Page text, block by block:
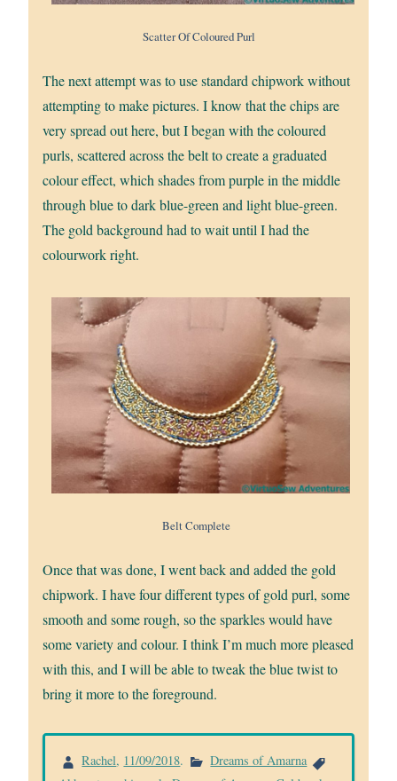
Scatter Of Coloured Purl
The next attempt was to use standard chipwork without
attempting to make pictures. I know that the chips are
very spread out here, but I began with the coloured
purls, scattered across the belt to create a graduated
colour effect, which shades from purple in the middle
through blue to dark blue-green and light blue-green.
The gold background had to wait until I had the
colourwork right.
Belt Complete
Once that was done, I went back and added the gold
chipwork. I have four different types of gold purl, some
smooth and some rough, so the sparkles would have
some variety and colour. I think I’m much more pleased
with this, and I will be able to tweak the blue twist to
bring it more to the foreground.
Rachel, 11/09/2018.
Dreams of Amarna